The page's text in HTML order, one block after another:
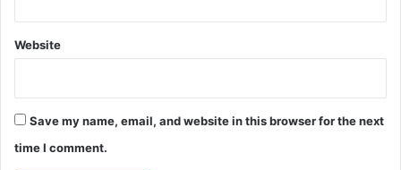
Website
Save my name, email, and website in this browser for the next
time I comment.